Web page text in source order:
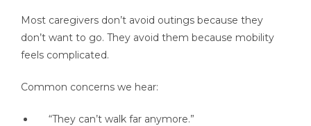
Most caregivers don’t avoid outings because they
don’t want to go. They avoid them because mobility
feels complicated.
Common concerns we hear:
“They can’t walk far anymore.”